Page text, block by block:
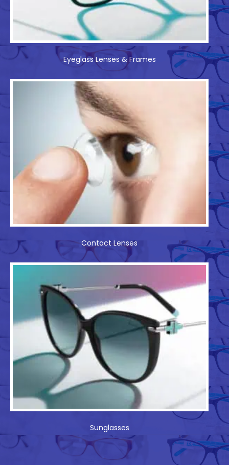
Eyeglass Lenses & Frames
Contact Lenses
Sunglasses